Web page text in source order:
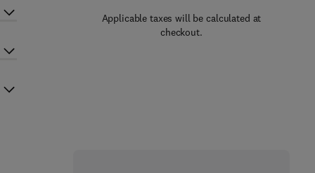
Applicable taxes will be calculated at
checkout.